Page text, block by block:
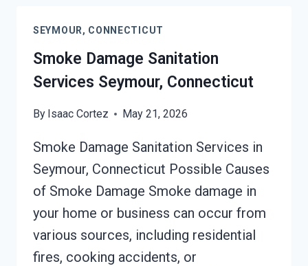
SEYMOUR, CONNECTICUT
Smoke Damage Sanitation
Services Seymour, Connecticut
By Isaac Cortez May 21, 2026
Smoke Damage Sanitation Services in
Seymour, Connecticut Possible Causes
of Smoke Damage Smoke damage in
your home or business can occur from
various sources, including residential
fires, cooking accidents, or